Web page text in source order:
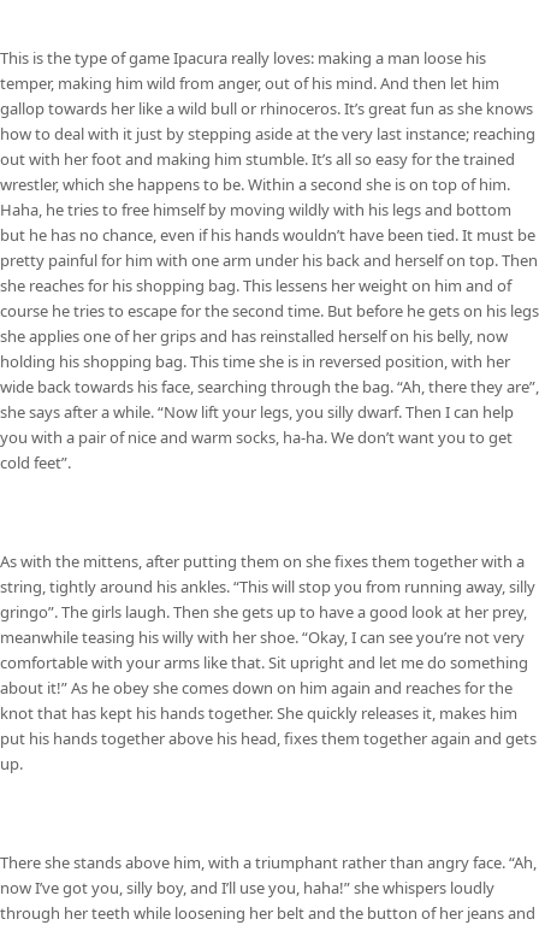
This is the type of game Ipacura really loves: making a man loose his
temper, making him wild from anger, out of his mind. And then let him
gallop towards her like a wild bull or rhinoceros. It’s great fun as she knows
how to deal with it just by stepping aside at the very last instance; reaching
out with her foot and making him stumble. It’s all so easy for the trained
wrestler, which she happens to be. Within a second she is on top of him.
Haha, he tries to free himself by moving wildly with his legs and bottom
but he has no chance, even if his hands wouldn’t have been tied. It must be
pretty painful for him with one arm under his back and herself on top. Then
she reaches for his shopping bag. This lessens her weight on him and of
course he tries to escape for the second time. But before he gets on his legs
she applies one of her grips and has reinstalled herself on his belly, now
holding his shopping bag. This time she is in reversed position, with her
wide back towards his face, searching through the bag. “Ah, there they are”,
she says after a while. “Now lift your legs, you silly dwarf. Then I can help
you with a pair of nice and warm socks, ha-ha. We don’t want you to get
cold feet”.
As with the mittens, after putting them on she fixes them together with a
string, tightly around his ankles. “This will stop you from running away, silly
gringo”. The girls laugh. Then she gets up to have a good look at her prey,
meanwhile teasing his willy with her shoe. “Okay, I can see you’re not very
comfortable with your arms like that. Sit upright and let me do something
about it!” As he obey she comes down on him again and reaches for the
knot that has kept his hands together. She quickly releases it, makes him
put his hands together above his head, fixes them together again and gets
up.
There she stands above him, with a triumphant rather than angry face. “Ah,
now I’ve got you, silly boy, and I’ll use you, haha!” she whispers loudly
through her teeth while loosening her belt and the button of her jeans and